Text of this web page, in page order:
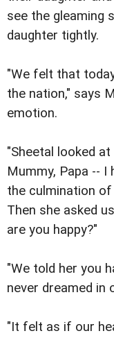
see the gleaming
daughter tightly.
"We felt that
the nation," says
emotion.
"Sheetal looked
Mummy, Papa --
the culmination
Then she asked
are you happy?"
"We told her you
never dreamed in
"It felt as if our